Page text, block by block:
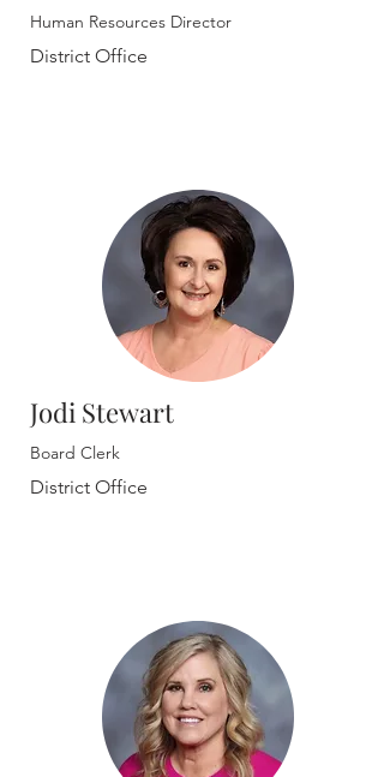
Human Resources Director
District Office
Jodi Stewart
Board Clerk
District Office